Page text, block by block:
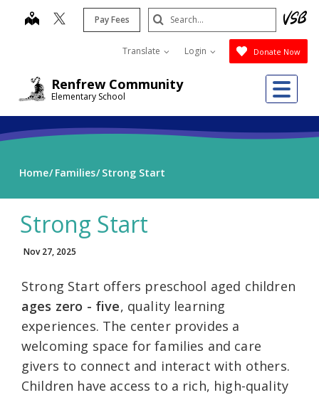
Renfrew Community
Elementary School
map Pay Fees
Translate Login Donate Now
Search
Submit
Home Families Strong Start
Strong Start
Nov 27, 2025
Strong Start offers preschool aged children
ages zero - five, quality learning
experiences. The center provides a
welcoming space for families and care
givers to connect and interact with others.
Children have access to a rich, high-quality